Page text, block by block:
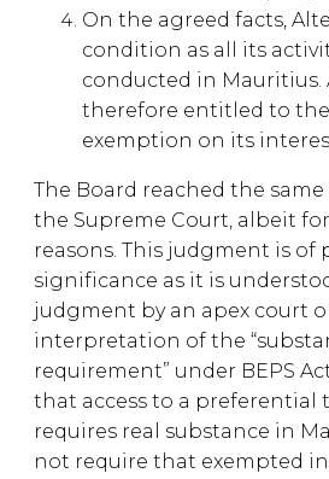
On the agreed facts,
condition as all its
conducted in Mauritius.
therefore entitled to the
exemption on its
The Board reached the
the Supreme Court, albeit
reasons. This judgment is of
significance as it is
judgment by an apex court
interpretation of the
requirement” under BEPS
that access to a preferential
requires real substance in
not require that exempted